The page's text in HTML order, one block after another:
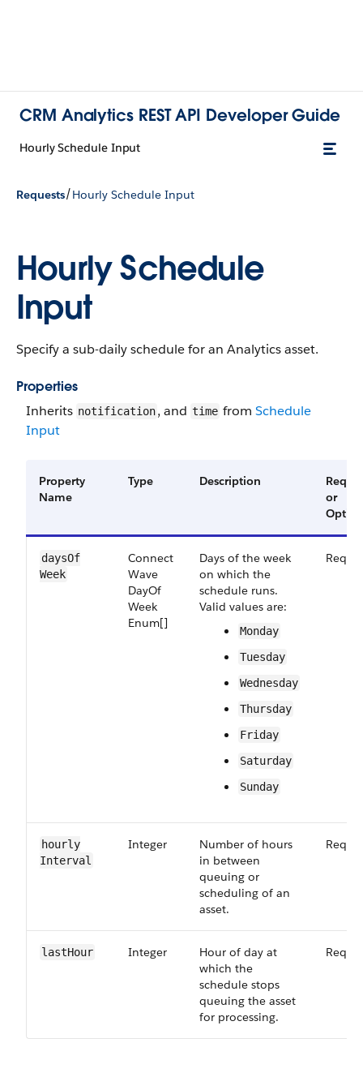
CRM Analytics REST API Developer Guide
Hourly Schedule Input
Requests/Hourly Schedule Input
Hourly Schedule
Input
Specify a sub-daily schedule for an Analytics asset.
Properties
Inherits notification, and time from Schedule
Input
Property
Name
Type Description
or
days​Of​
Week
Connect​
Wave​
Day​Of​
Week​
Enum[]
Days of the week
on which the
schedule runs.
Valid values are:
Monday
Tuesday
Wednesday
Thursday
Friday
Saturday
Sunday
hourly​
Interval
Integer
Number of hours
in between
queuing or
scheduling of an
asset.
last​Hour Integer
Hour of day at
which the
schedule stops
queuing the asset
for processing.